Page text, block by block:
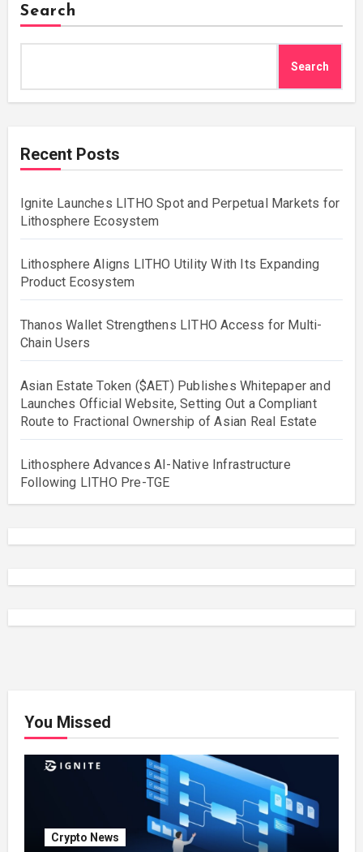
Search
Search
Recent Posts
Ignite Launches LITHO Spot and Perpetual Markets for
Lithosphere Ecosystem
Lithosphere Aligns LITHO Utility With Its Expanding
Product Ecosystem
Thanos Wallet Strengthens LITHO Access for Multi-
Chain Users
Asian Estate Token ($AET) Publishes Whitepaper and
Launches Official Website, Setting Out a Compliant
Route to Fractional Ownership of Asian Real Estate
Lithosphere Advances AI-Native Infrastructure
Following LITHO Pre-TGE
You Missed
Crypto News